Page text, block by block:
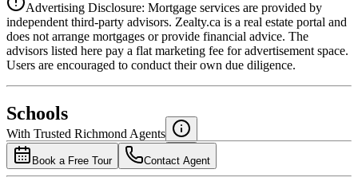
National Bank
4.49%
Advertising Disclosure: Mortgage services are provided by
independent third-party advisors. Zealty.ca is a real estate portal and
does not arrange mortgages or provide financial advice. The
advisors listed here pay a flat marketing fee for advertisement space.
Users are encouraged to conduct their own due diligence.
Schools
With Trusted Richmond Agents
Book a Free Tour Contact Agent